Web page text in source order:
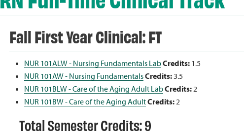
Fall First Year Clinical: FT
NUR 101ALW - Nursing Fundamentals LabCredits: 1.5
NUR 101AW - Nursing FundamentalsCredits:3.5
NUR 101BLW - Care of the Aging Adult LabCredits:2
NUR 101BW - Care of the Aging AdultCredits:2
Total Semester Credits: 9